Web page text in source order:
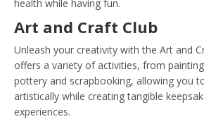
health while having fun.
Art and Craft Club
Unleash your creativity with the Art and
offers a variety of activities, from
pottery and scrapbooking, allowing you
artistically while creating tangible
experiences.